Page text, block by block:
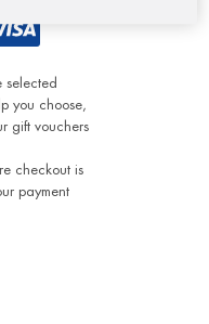
selected
you choose,
gift vouchers
checkout is
payment